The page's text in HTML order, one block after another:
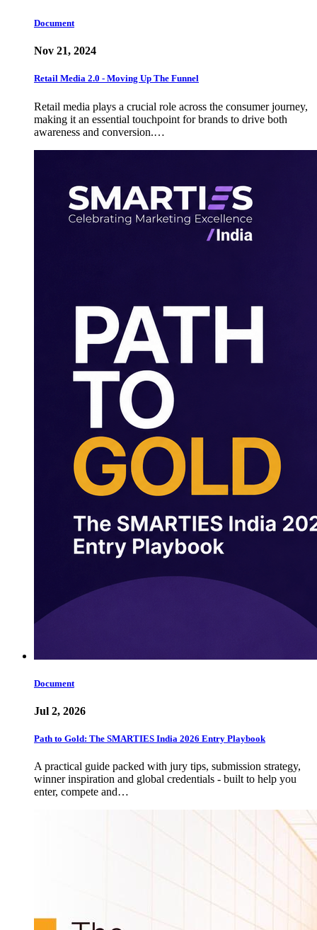
Document
Nov 21, 2024
Retail Media 2.0 - Moving Up The Funnel
Retail media plays a crucial role across the consumer journey,
making it an essential touchpoint for brands to drive both
awareness and conversion.…
Document
Jul 2, 2026
Path to Gold: The SMARTIES India 2026 Entry Playbook
A practical guide packed with jury tips, submission strategy,
winner inspiration and global credentials - built to help you
enter, compete and…